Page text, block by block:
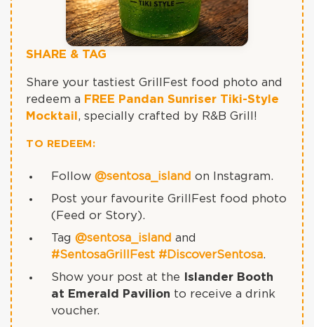
SHARE & TAG
Share your tastiest GrillFest food photo and
redeem a FREE Pandan Sunriser Tiki-Style
Mocktail , specially crafted by R&B Grill!
TO REDEEM:
Follow@sentosa_island on Instagram.
Post your favourite GrillFest food photo
(Feed or Story).
Tag@sentosa_island and
#SentosaGrillFest #DiscoverSentosa.
Show your post at the
Islander Booth
at Emerald Pavilion to receive a drink
voucher.